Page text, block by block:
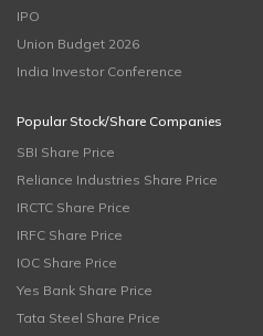
IPO
Union Budget 2026
India Investor Conference
Popular Stock/Share Companies
SBI Share Price
Reliance Industries Share Price
IRCTC Share Price
IRFC Share Price
IOC Share Price
Yes Bank Share Price
Tata Steel Share Price